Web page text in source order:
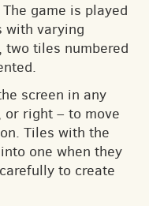
The game is played
with varying
two tiles numbered
screen in any
right – to move
Tiles with the
one when they
to create